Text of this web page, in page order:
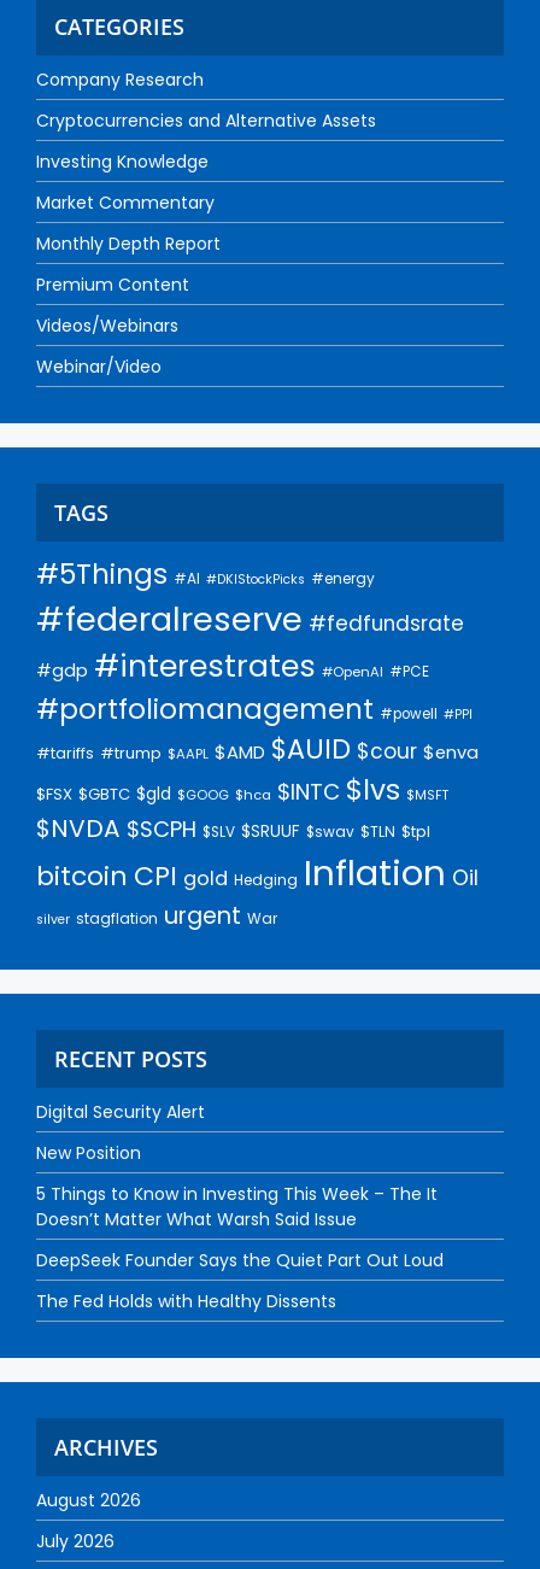
CATEGORIES
Company Research
Cryptocurrencies and Alternative Assets
Investing Knowledge
Market Commentary
Monthly Depth Report
Premium Content
Videos/Webinars
Webinar/Video
TAGS
#5Things #AI #DKIStockPicks #energy
#federalreserve #fedfundsrate
#gdp #interestrates #OpenAI #PCE
#portfoliomanagement #powell #PPI
#tariffs #trump $AAPL $AMD $AUID $cour $enva
$FSX $GBTC $gld $GOOG $hca $INTC $lvs $MSFT
$NVDA $SCPH $SLV $SRUUF $swav $TLN $tpl
bitcoin CPI gold Hedging Inflation Oil
silver stagflation urgent War
RECENT POSTS
Digital Security Alert
New Position
5 Things to Know in Investing This Week – The It
Doesn’t Matter What Warsh Said Issue
DeepSeek Founder Says the Quiet Part Out Loud
The Fed Holds with Healthy Dissents
ARCHIVES
August 2026
July 2026